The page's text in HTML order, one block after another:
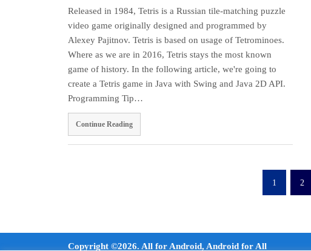
Released in 1984, Tetris is a Russian tile-matching puzzle
video game originally designed and programmed by
Alexey Pajitnov. Tetris is based on usage of Tetrominoes.
Where as we are in 2016, Tetris stays the most known
game of history. In the following article, we're going to
create a Tetris game in Java with Swing and Java 2D API.
Programming Tip…
Continue Reading
1 2
Copyright ©2026. All for Android, Android for All